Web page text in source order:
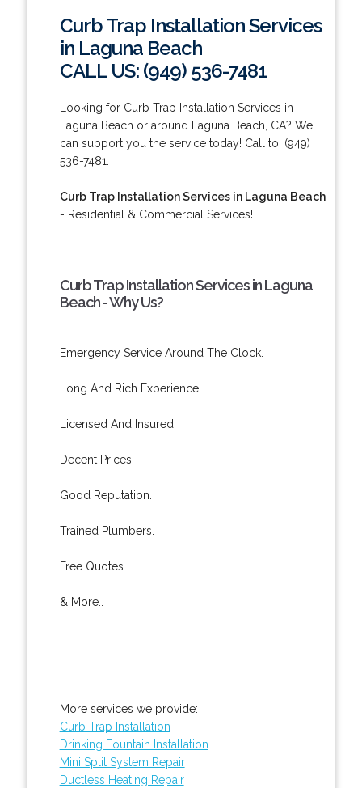
Curb Trap Installation Services
in Laguna Beach
CALL US: (949) 536-7481
Looking for Curb Trap Installation Services in
Laguna Beach or around Laguna Beach, CA? We
can support you the service today! Call to: (949)
536-7481.
Curb Trap Installation Services in Laguna Beach
- Residential & Commercial Services!
Curb Trap Installation Services in Laguna
Beach - Why Us?
Emergency Service Around The Clock.
Long And Rich Experience.
Licensed And Insured.
Decent Prices.
Good Reputation.
Trained Plumbers.
Free Quotes.
& More..
More services we provide:
Curb Trap Installation
Drinking Fountain Installation
Mini Split System Repair
Ductless Heating Repair